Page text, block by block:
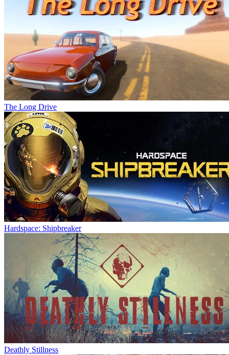
The Long Drive
Hardspace: Shipbreaker
Deathly Stillness